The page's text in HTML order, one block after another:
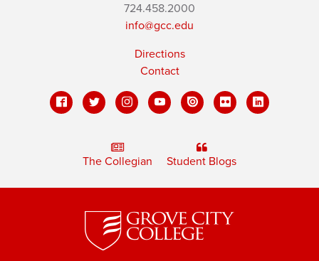
724.458.2000
info@gcc.edu
Directions
Contact
The Collegian Student Blogs